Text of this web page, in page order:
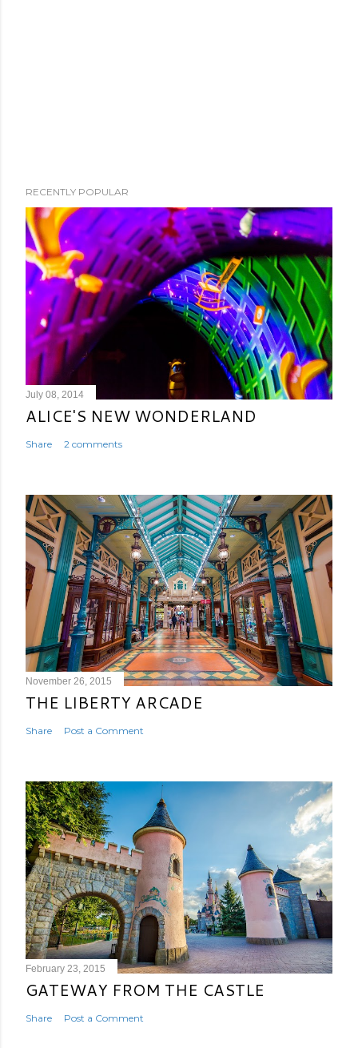
RECENTLY POPULAR
July 08, 2014
ALICE'S NEW WONDERLAND
Share 2 comments
November 26, 2015
THE LIBERTY ARCADE
Share Post a Comment
February 23, 2015
GATEWAY FROM THE CASTLE
Share Post a Comment